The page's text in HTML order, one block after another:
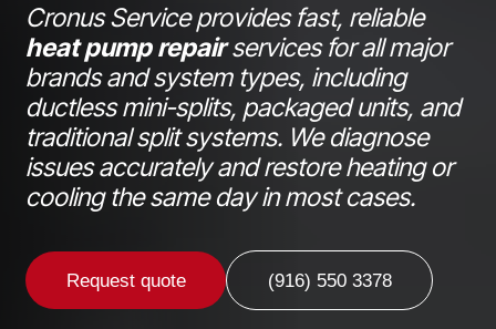
Cronus Service provides fast, reliable
heat pump repairservices for all major
brands and system types, including
ductless mini-splits, packaged units, and
traditional split systems. We diagnose
issues accurately and restore heating or
cooling the same day in most cases.
Request quote (916) 550 3378